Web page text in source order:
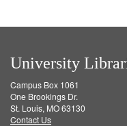
University
Campus Box 1061
One Brookings Dr.
St. Louis, MO 63130
Contact Us